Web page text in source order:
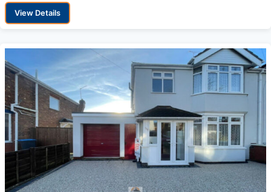
View Details